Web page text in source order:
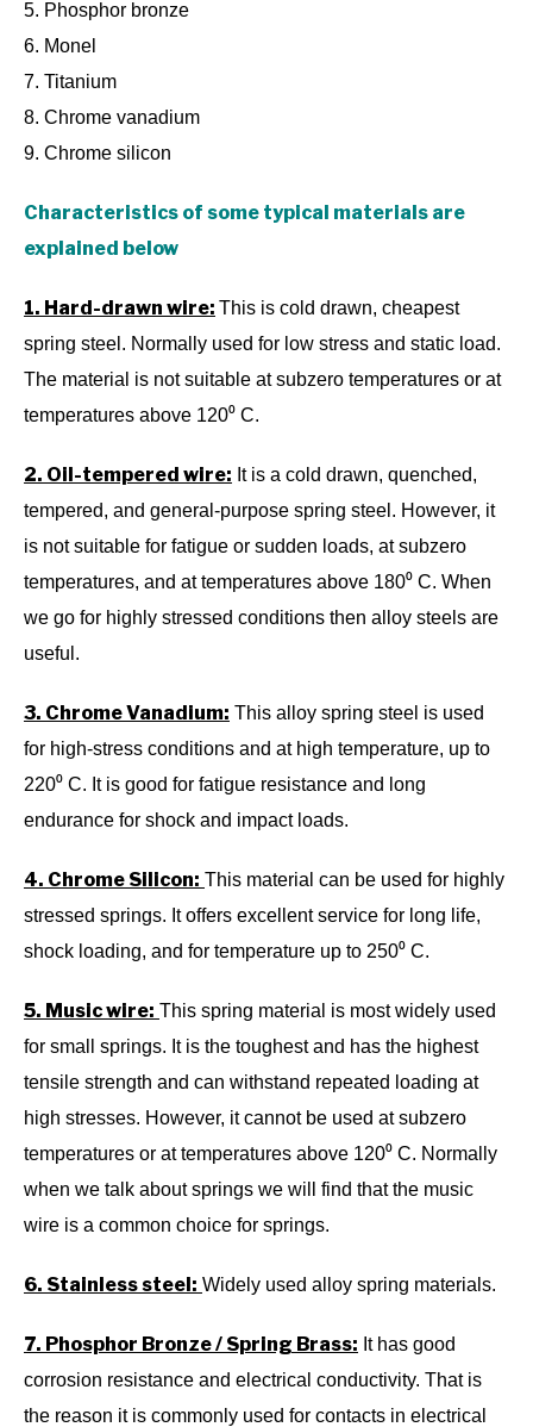
5. Phosphor bronze
6. Monel
7. Titanium
8. Chrome vanadium
9. Chrome silicon
Characteristics of some typical materials are
explained below
1. Hard-drawn wire: This is cold drawn, cheapest
spring steel. Normally used for low stress and static load.
The material is not suitable at subzero temperatures or at
temperatures above 120⁰ C.
2. Oil-tempered wire: It is a cold drawn, quenched,
tempered, and general-purpose spring steel. However, it
is not suitable for fatigue or sudden loads, at subzero
temperatures, and at temperatures above 180⁰ C. When
we go for highly stressed conditions then alloy steels are
useful.
3. Chrome Vanadium: This alloy spring steel is used
for high-stress conditions and at high temperature, up to
220⁰ C. It is good for fatigue resistance and long
endurance for shock and impact loads.
4. Chrome Silicon: This material can be used for highly
stressed springs. It offers excellent service for long life,
shock loading, and for temperature up to 250⁰ C.
5. Music wire: This spring material is most widely used
for small springs. It is the toughest and has the highest
tensile strength and can withstand repeated loading at
high stresses. However, it cannot be used at subzero
temperatures or at temperatures above 120⁰ C. Normally
when we talk about springs we will find that the music
wire is a common choice for springs.
6. Stainless steel: Widely used alloy spring materials.
7. Phosphor Bronze / Spring Brass: It has good
corrosion resistance and electrical conductivity. That is
the reason it is commonly used for contacts in electrical